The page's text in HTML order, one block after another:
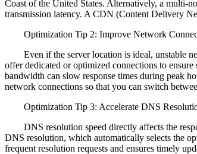
Coast of the United States. Alternatively, a multi-
transmission latency. A CDN (Content Delivery
Optimization Tip 2: Improve Network
Even if the server location is ideal, unstable
offer dedicated or optimized connections to
bandwidth can slow response times during peak
network connections so that you can switch
Optimization Tip 3: Accelerate DNS
DNS resolution speed directly affects the
DNS resolution, which automatically selects the
frequent resolution requests and ensures timely